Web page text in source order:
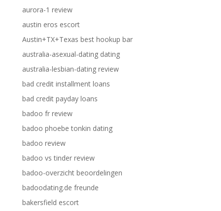
aurora-1 review
austin eros escort
Austin+TX+Texas best hookup bar
australia-asexual-dating dating
australia-lesbian-dating review
bad credit installment loans
bad credit payday loans
badoo fr review
badoo phoebe tonkin dating
badoo review
badoo vs tinder review
badoo-overzicht beoordelingen
badoodating.de freunde
bakersfield escort